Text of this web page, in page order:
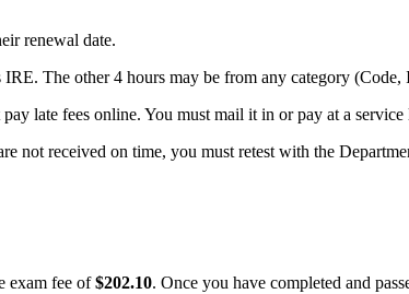
renewal date.
The other 4 hours may be from any category (Code,
late fees online. You must mail it in or pay at a service
received on time, you must retest with the
exam fee of$202.10. Once you have completed and